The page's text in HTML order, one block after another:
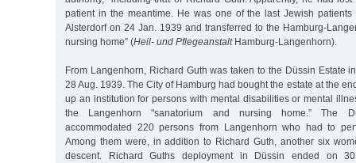
patient in the meantime. He was one of the last Jewish
Alsterdorf on 24 Jan. 1939 and transferred to the Hamburg-
nursing home” (Heil- und PflegeanstaltHamburg-Langenhorn).
From Langenhorn, Richard Guth was taken to the Düssin Estate
28 Aug. 1939. The City of Hamburg had bought the estate at the
up an institution for persons with mental disabilities or mental
the Langenhorn "sanatorium and nursing home.” The
accommodated 220 persons from Langenhorn who had to
Among them were, in addition to Richard Guth, another six
descent. Richard Guths deployment in Düssin ended on